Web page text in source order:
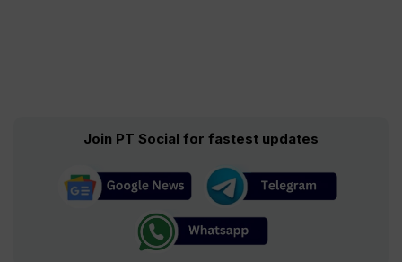
Join PT Social for fastest updates